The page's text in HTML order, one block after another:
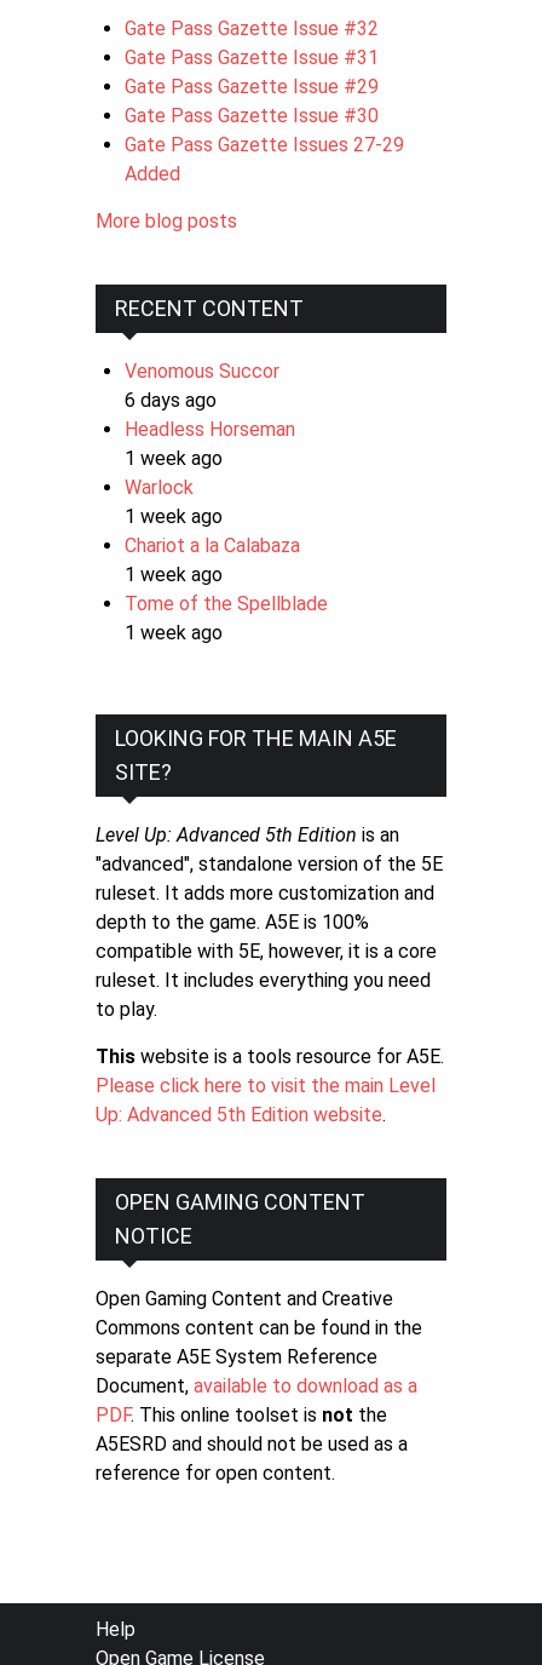
Gate Pass Gazette Issue #32
Gate Pass Gazette Issue #31
Gate Pass Gazette Issue #29
Gate Pass Gazette Issue #30
Gate Pass Gazette Issues 27-29
Added
More blog posts
RECENT CONTENT
Venomous Succor
6 days ago
Headless Horseman
1 week ago
Warlock
1 week ago
Chariot a la Calabaza
1 week ago
Tome of the Spellblade
1 week ago
LOOKING FOR THE MAIN A5E
SITE?
Level Up: Advanced 5th Edition is an
"advanced", standalone version of the 5E
ruleset. It adds more customization and
depth to the game. A5E is 100%
compatible with 5E, however, it is a core
ruleset. It includes everything you need
to play.
This website is a tools resource for A5E.
Please click here to visit the main Level
Up: Advanced 5th Edition website.
OPEN GAMING CONTENT
NOTICE
Open Gaming Content and Creative
Commons content can be found in the
separate A5E System Reference
Document, available to download as a
PDF. This online toolset is not the
A5ESRD and should not be used as a
reference for open content.
FOOTER
Help
Open Game License